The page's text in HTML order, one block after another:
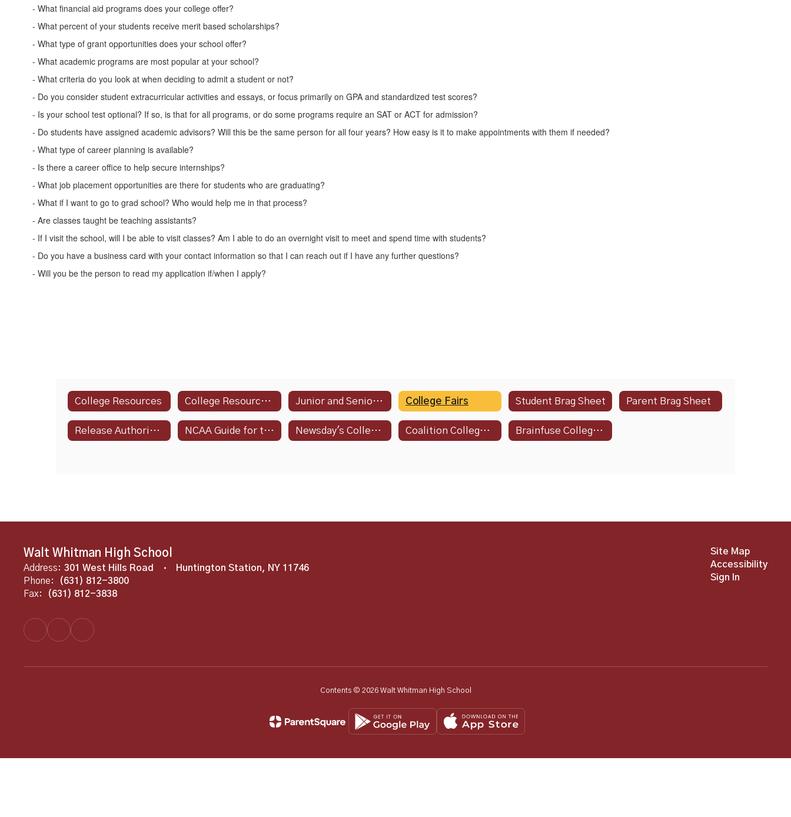
- What financial aid programs does your college offer?
- What percent of your students receive merit based scholarships?
- What type of grant opportunities does your school offer?
- What academic programs are most popular at your school?
- What criteria do you look at when deciding to admit a student or not?
- Do you consider student extracurricular activities and essays, or focus primarily on GPA and standardized test scores?
- Is your school test optional? If so, is that for all programs, or do some programs require an SAT or ACT for admission?
- Do students have assigned academic advisors? Will this be the same person for all four years? How easy is it to make appointments with them if needed?
- What type of career planning is available?
- Is there a career office to help secure internships?
- What job placement opportunities are there for students who are graduating?
- What if I want to go to grad school? Who would help me in that process?
- Are classes taught be teaching assistants?
- If I visit the school, will I be able to visit classes? Am I able to do an overnight visit to meet and spend time with students?
- Do you have a business card with your contact information so that I can reach out if I have any further questions?
- Will you be the person to read my application if/when I apply?
College Resources College Resource Guide Junior and Senior Year Agenda College Fairs Student Brag Sheet Parent Brag Sheet
Release Authorization Form NCAA Guide for the College-Bound Student-Athlete Newsday's College Admissions and STEAM Guide Coalition College Events Brainfuse CollegeNow
Walt Whitman High School
Address: 301 West Hills Road
Huntington Station, NY 11746
Phone:
(631) 812-3800
Fax:
(631) 812-3838
Site Map
Accessibility
Sign In
Contents © 2026 Walt Whitman High School